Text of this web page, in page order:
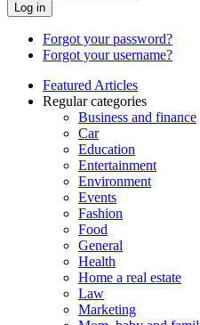
Log in
Forgot your password?
Forgot your username?
Featured Articles
Regular categories
Business and finance
Car
Education
Entertainment
Environment
Events
Fashion
Food
General
Health
Home a real estate
Law
Marketing